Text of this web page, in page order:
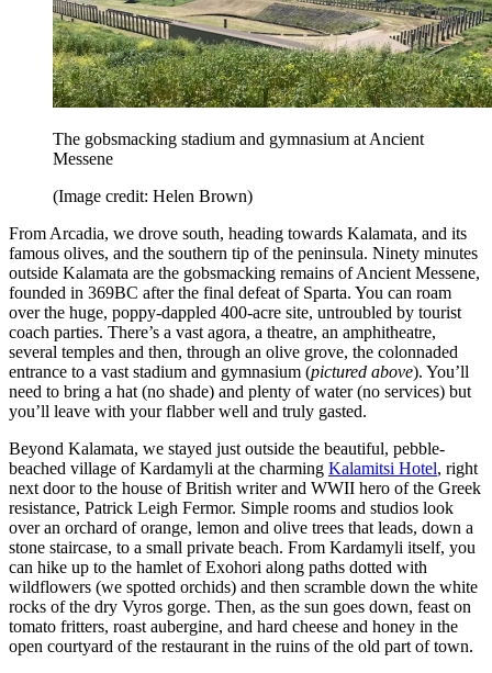
The gobsmacking stadium and gymnasium at Ancient
Messene
(Image credit: Helen Brown)
From Arcadia, we drove south, heading towards Kalamata, and its
famous olives, and the southern tip of the peninsula. Ninety minutes
outside Kalamata are the gobsmacking remains of Ancient Messene,
founded in 369BC after the final defeat of Sparta. You can roam
over the huge, poppy-dappled 400-acre site, untroubled by tourist
coach parties. There’s a vast agora, a theatre, an amphitheatre,
several temples and then, through an olive grove, the colonnaded
entrance to a vast stadium and gymnasium (pictured above). You’ll
need to bring a hat (no shade) and plenty of water (no services) but
you’ll leave with your flabber well and truly gasted.
Beyond Kalamata, we stayed just outside the beautiful, pebble-
beached village of Kardamyli at the charming Kalamitsi Hotel, right
next door to the house of British writer and WWII hero of the Greek
resistance, Patrick Leigh Fermor. Simple rooms and studios look
over an orchard of orange, lemon and olive trees that leads, down a
stone staircase, to a small private beach. From Kardamyli itself, you
can hike up to the hamlet of Exohori along paths dotted with
wildflowers (we spotted orchids) and then scramble down the white
rocks of the dry Vyros gorge. Then, as the sun goes down, feast on
tomato fritters, roast aubergine, and hard cheese and honey in the
open courtyard of the restaurant in the ruins of the old part of town.